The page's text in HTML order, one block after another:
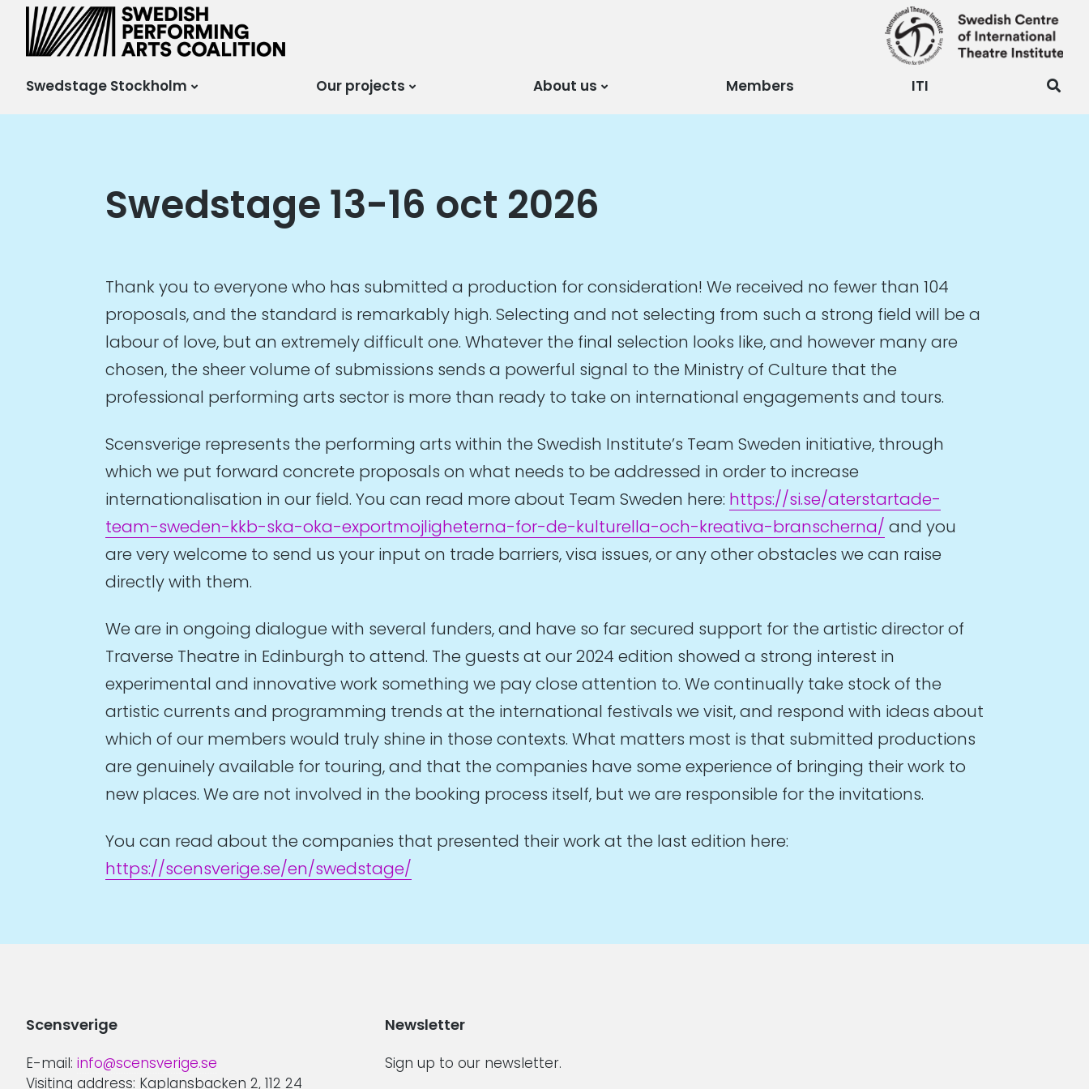
Scensverige
Mötesplats för svensk
och internationell
Swedstage Stockholm Our projects About us Members ITI
Swedstage 13-16 oct 2026
Thank you to everyone who has submitted a production for consideration! We received no fewer than 104
proposals, and the standard is remarkably high. Selecting and not selecting from such a strong field will be a
labour of love, but an extremely difficult one. Whatever the final selection looks like, and however many are
chosen, the sheer volume of submissions sends a powerful signal to the Ministry of Culture that the
professional performing arts sector is more than ready to take on international engagements and tours.
Scensverige represents the performing arts within the Swedish Institute’s Team Sweden initiative, through
which we put forward concrete proposals on what needs to be addressed in order to increase
internationalisation in our field. You can read more about Team Sweden here: https://si.se/aterstartade-
team-sweden-kkb-ska-oka-exportmojligheterna-for-de-kulturella-och-kreativa-branscherna/ and you
are very welcome to send us your input on trade barriers, visa issues, or any other obstacles we can raise
directly with them.
We are in ongoing dialogue with several funders, and have so far secured support for the artistic director of
Traverse Theatre in Edinburgh to attend. The guests at our 2024 edition showed a strong interest in
experimental and innovative work something we pay close attention to. We continually take stock of the
artistic currents and programming trends at the international festivals we visit, and respond with ideas about
which of our members would truly shine in those contexts. What matters most is that submitted productions
are genuinely available for touring, and that the companies have some experience of bringing their work to
new places. We are not involved in the booking process itself, but we are responsible for the invitations.
You can read about the companies that presented their work at the last edition here:
https://scensverige.se/en/swedstage/
Scensverige
E-mail: info@scensverige.se
Visiting address: Kaplansbacken 2, 112 24
Newsletter
Sign up to our newsletter.